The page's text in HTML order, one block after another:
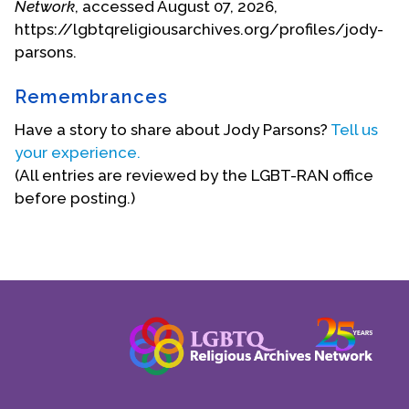
with her husband, Richard Wong, a former biology
professor and retired physical therapist. She
enjoys walking, reading, experimenting with vegan
Network, accessed August 07, 2026,
https://lgbtqreligiousarchives.org/profiles/jody-
parsons.
Remembrances
Have a story to share about Jody Parsons? Tell us
your experience.
(All entries are reviewed by the LGBT-RAN office
before posting.)